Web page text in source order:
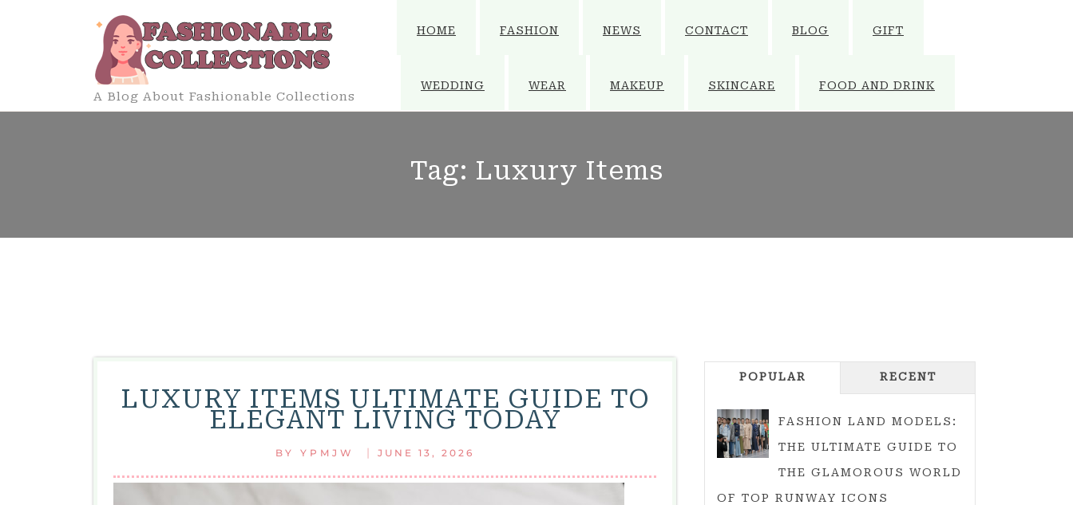
A Blog About Fashionable Collections
HOME FASHION NEWS CONTACT BLOG GIFT
WEDDING WEAR MAKEUP SKINCARE FOOD AND DRINK
Tag: Luxury Items
LUXURY ITEMS ULTIMATE GUIDE TO
ELEGANT LIVING TODAY
BY YPMJW | JUNE 13, 2026
POPULAR RECENT
FASHION LAND MODELS:
THE ULTIMATE GUIDE TO
THE GLAMOROUS WORLD
OF TOP RUNWAY ICONS